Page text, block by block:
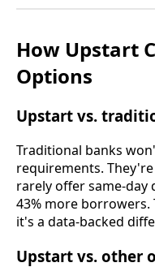
How Upstart
Options
Upstart vs.
Traditional banks
requirements.
rarely offer same-day
43% more
it's a data-backed
Upstart vs. other